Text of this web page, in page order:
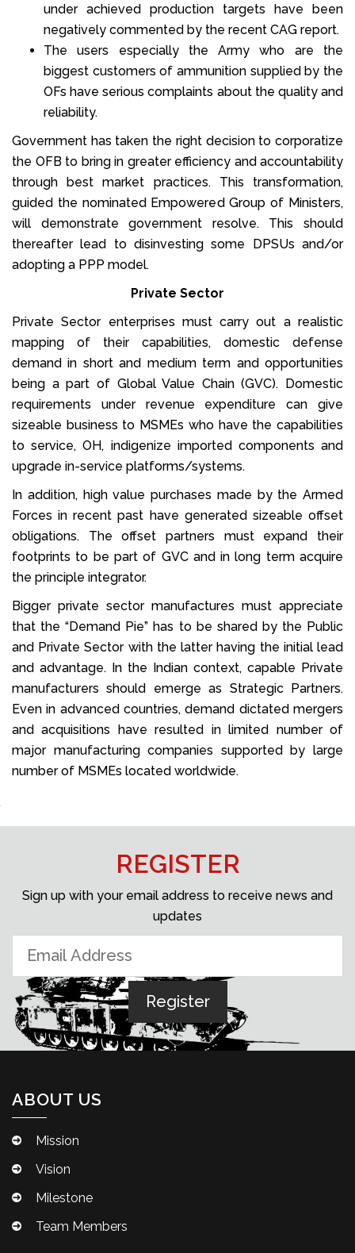
under achieved production targets have been
negatively commented by the recent CAG report.
The users especially the Army who are the
biggest customers of ammunition supplied by the
OFs have serious complaints about the quality and
reliability.
Government has taken the right decision to corporatize
the OFB to bring in greater efficiency and accountability
through best market practices. This transformation,
guided the nominated Empowered Group of Ministers,
will demonstrate government resolve. This should
thereafter lead to disinvesting some DPSUs and/or
adopting a PPP model.
Private Sector
Private Sector enterprises must carry out a realistic
mapping of their capabilities, domestic defense
demand in short and medium term and opportunities
being a part of Global Value Chain (GVC). Domestic
requirements under revenue expenditure can give
sizeable business to MSMEs who have the capabilities
to service, OH, indigenize imported components and
upgrade in-service platforms/systems.
In addition, high value purchases made by the Armed
Forces in recent past have generated sizeable offset
obligations. The offset partners must expand their
footprints to be part of GVC and in long term acquire
the principle integrator.
Bigger private sector manufactures must appreciate
that the “Demand Pie” has to be shared by the Public
and Private Sector with the latter having the initial lead
and advantage. In the Indian context, capable Private
manufacturers should emerge as Strategic Partners.
Even in advanced countries, demand dictated mergers
and acquisitions have resulted in limited number of
major manufacturing companies supported by large
number of MSMEs located worldwide.
REGISTER
Sign up with your email address to receive news and
updates
ABOUT US
Mission
Vision
Milestone
Team Members